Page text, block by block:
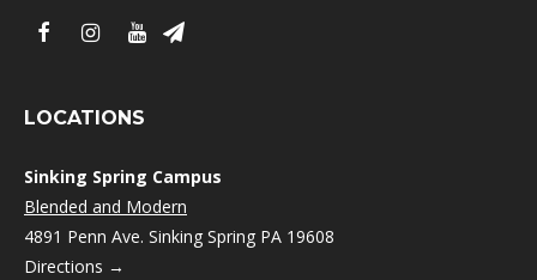
LOCATIONS
Sinking Spring Campus
Blended and Modern
4891 Penn Ave. Sinking Spring PA 19608
Directions →